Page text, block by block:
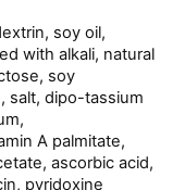
soy oil,
with alkali, natural
soy
salt, dipo-tassium
A palmitate,
ascorbic acid,
pyridoxine